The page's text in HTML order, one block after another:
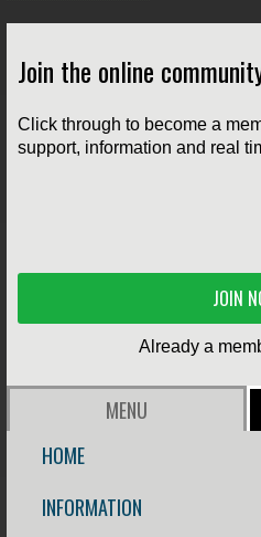
Join the online
Click through to become a
support, information and real
JOIN
Already a
MENU
HOME
INFORMATION